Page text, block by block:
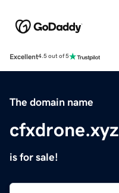
Excellent4.5 out of 5
The domain name
cfxdrone.xyz
is for sale!